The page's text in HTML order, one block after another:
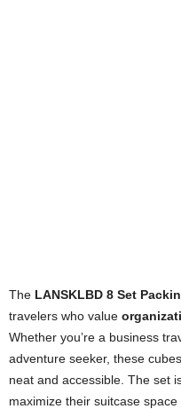
The LANSKLBD 8 Set
travelers who value
Whether you’re a business
adventure seeker, these
neat and accessible. The set
maximize their suitcase